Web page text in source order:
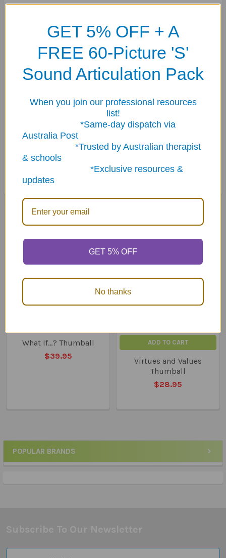
Sidebar
POPULAR BRANDS
Each panel asks a question and provides a sentence starter to help
Use in conjunction with the Tell The Tale Thumball for story prompts
and suggestions for reading.
LABELS!
Write your name on the name tag label.
Use the loop label for hanging or using the Thumball Carabiner
Related Products
What If...? Thumball
$39.95
ADD TO CART
Virtues and Values
Thumball
$28.95
GET 5% OFF + A
FREE 60-Picture 'S'
Sound Articulation Pack
When you join our professional resources
list!
*Same-day dispatch via
Australia Post
*Trusted by Australian therapist
& schools
*Exclusive resources &
updates
GET 5% OFF
No thanks